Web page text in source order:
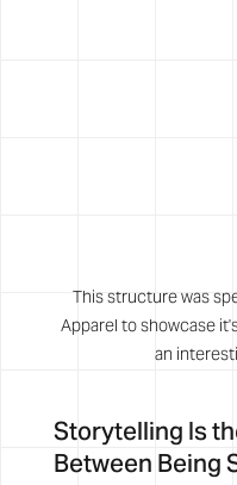
This structure was
Apparel to showcase
an
Storytelling Is
Between Being